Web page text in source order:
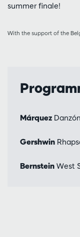
summer finale!
With the support of the
Márquez
Gershwin
Bernstein West